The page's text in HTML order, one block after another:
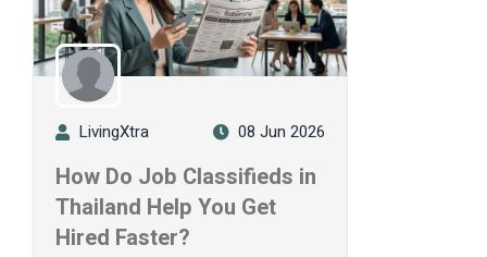
LivingXtra 08 Jun 2026
How Do Job Classifieds in
Thailand Help You Get
Hired Faster?